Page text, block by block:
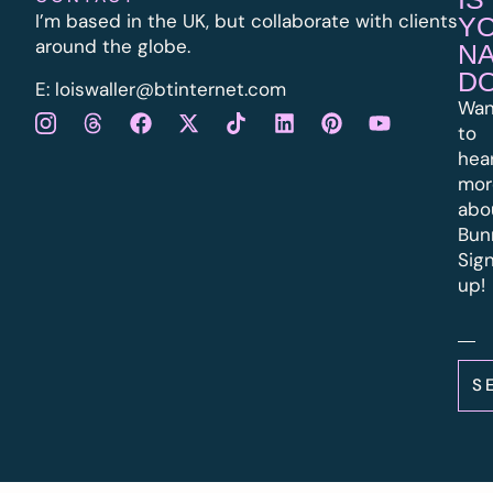
I’m based in the UK, but collaborate with clients
around the globe.
E: loiswaller@btinternet.com
to
up!